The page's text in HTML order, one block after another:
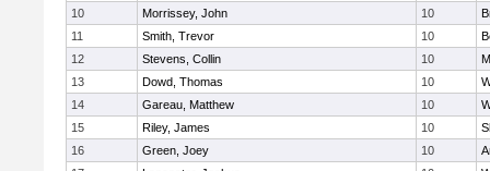
10
Morrissey, John 10
11
Smith, Trevor 10
12
Stevens, Collin 10
13
Dowd, Thomas 10
14
Gareau, Matthew 10
15
Riley, James 10
16
Green, Joey 10